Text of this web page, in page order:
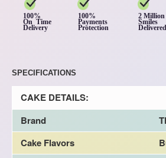
100%
On Time
Delivery
100%
Payments
Protection
2 Million
Smiles
Delivered
SPECIFICATIONS
CAKE DETAILS:
Brand
Cake Flavors